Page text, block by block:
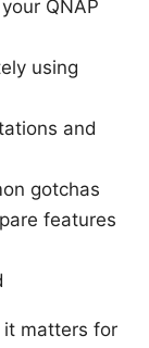
QNAP
using
and
gotchas
features
it matters for